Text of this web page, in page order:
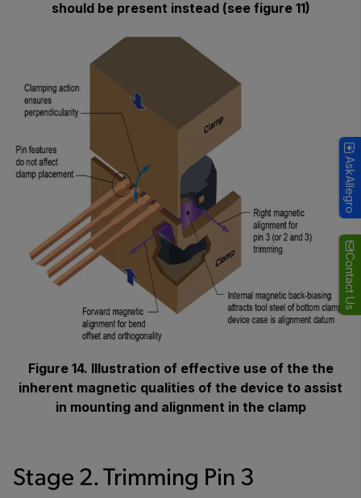
Contact Us
should be present instead (see figure 11)
Figure 14. Illustration of effective use of the the
inherent magnetic qualities of the device to assist
in mounting and alignment in the clamp
Stage 2. Trimming Pin 3
AskAllegro